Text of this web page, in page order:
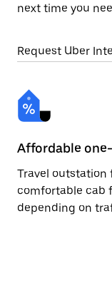
next time you
Request Uber
Affordable
Travel outstation
comfortable cab
depending on